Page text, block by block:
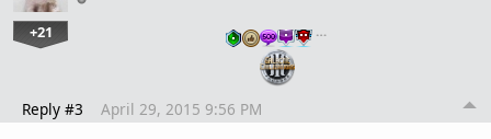
+21 …
Reply #3 April 29, 2015 9:56 PM